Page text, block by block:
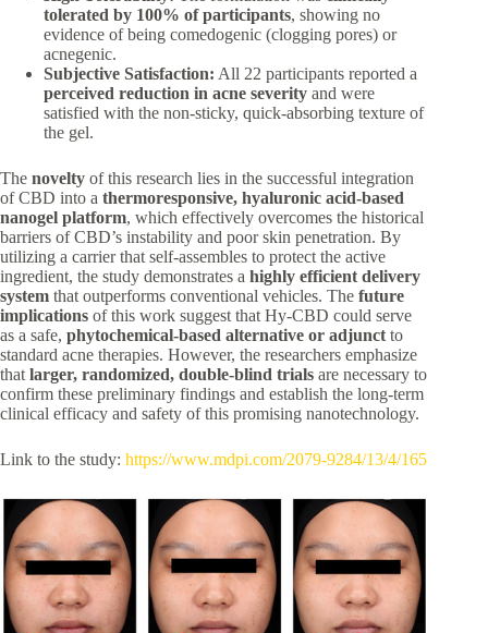
tolerated by 100% of participants, showing no
evidence of being comedogenic (clogging pores) or
acnegenic.
Subjective Satisfaction: All 22 participants reported a
perceived reduction in acne severity and were
satisfied with the non-sticky, quick-absorbing texture of
the gel.
The novelty of this research lies in the successful integration
of CBD into a thermoresponsive, hyaluronic acid-based
nanogel platform, which effectively overcomes the historical
barriers of CBD’s instability and poor skin penetration. By
utilizing a carrier that self-assembles to protect the active
ingredient, the study demonstrates a highly efficient delivery
system that outperforms conventional vehicles. The future
implications of this work suggest that Hy-CBD could serve
as a safe, phytochemical-based alternative or adjunct to
standard acne therapies. However, the researchers emphasize
that larger, randomized, double-blind trials are necessary to
confirm these preliminary findings and establish the long-term
clinical efficacy and safety of this promising nanotechnology.
Link to the study: https://www.mdpi.com/2079-9284/13/4/165